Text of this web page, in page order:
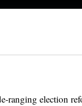
ranging election